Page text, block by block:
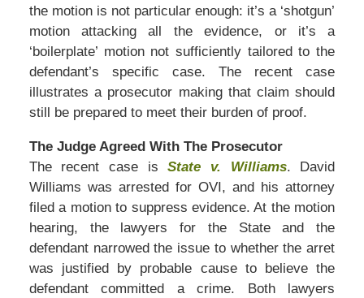
the motion is not particular enough: it’s a ‘shotgun’
motion attacking all the evidence, or it’s a
‘boilerplate’ motion not sufficiently tailored to the
defendant’s specific case. The recent case
illustrates a prosecutor making that claim should
still be prepared to meet their burden of proof.
The Judge Agreed With The Prosecutor
The recent case isState v. Williams. David
Williams was arrested for OVI, and his attorney
filed a motion to suppress evidence. At the motion
hearing, the lawyers for the State and the
defendant narrowed the issue to whether the arret
was justified by probable cause to believe the
defendant committed a crime. Both lawyers